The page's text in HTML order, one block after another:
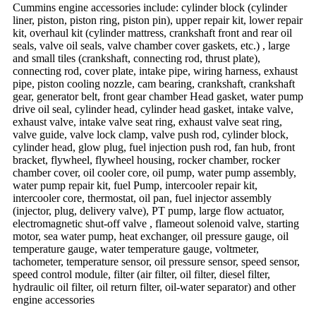
Cummins engine accessories include: cylinder block (cylinder
liner, piston, piston ring, piston pin), upper repair kit, lower repair
kit, overhaul kit (cylinder mattress, crankshaft front and rear oil
seals, valve oil seals, valve chamber cover gaskets, etc.) , large
and small tiles (crankshaft, connecting rod, thrust plate),
connecting rod, cover plate, intake pipe, wiring harness, exhaust
pipe, piston cooling nozzle, cam bearing, crankshaft, crankshaft
gear, generator belt, front gear chamber Head gasket, water pump
drive oil seal, cylinder head, cylinder head gasket, intake valve,
exhaust valve, intake valve seat ring, exhaust valve seat ring,
valve guide, valve lock clamp, valve push rod, cylinder block,
cylinder head, glow plug, fuel injection push rod, fan hub, front
bracket, flywheel, flywheel housing, rocker chamber, rocker
chamber cover, oil cooler core, oil pump, water pump assembly,
water pump repair kit, fuel Pump, intercooler repair kit,
intercooler core, thermostat, oil pan, fuel injector assembly
(injector, plug, delivery valve), PT pump, large flow actuator,
electromagnetic shut-off valve , flameout solenoid valve, starting
motor, sea water pump, heat exchanger, oil pressure gauge, oil
temperature gauge, water temperature gauge, voltmeter,
tachometer, temperature sensor, oil pressure sensor, speed sensor,
speed control module, filter (air filter, oil filter, diesel filter,
hydraulic oil filter, oil return filter, oil-water separator) and other
engine accessories